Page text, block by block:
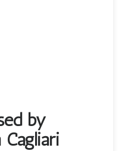
by
Cagliari